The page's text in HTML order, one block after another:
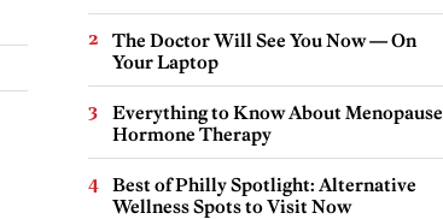
The Doctor Will See You Now — On
Your Laptop
Everything to Know About Menopause
Hormone Therapy
Best of Philly Spotlight: Alternative
Wellness Spots to Visit Now